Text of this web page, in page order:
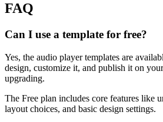
FAQ
Can I use a template for free?
Yes, the audio player templates are
design, customize it, and publish it on
upgrading.
The Free plan includes core features like
layout choices, and basic design settings.